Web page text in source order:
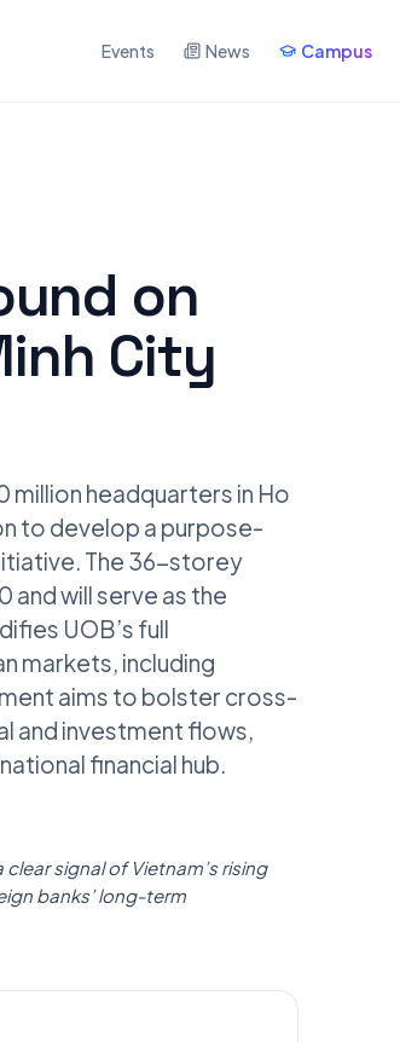
Events News Campus
on
City
headquarters in Ho
to develop a purpose-
The 36-storey
and will serve as the
UOB’s full
markets, including
aims to bolster cross-
and investment flows,
financial hub.
clear signal of Vietnam’s rising
banks’ long-term